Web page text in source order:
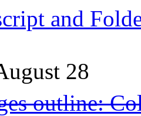
and
28
outline: